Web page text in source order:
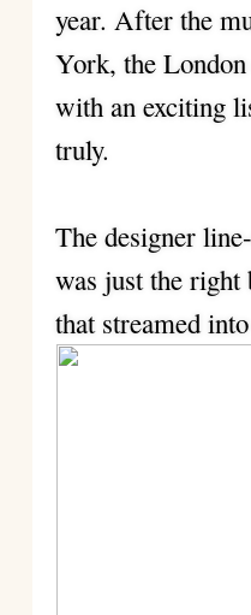
year. After the
York, the
with an exciting
truly.
The designer
was just the right
that streamed